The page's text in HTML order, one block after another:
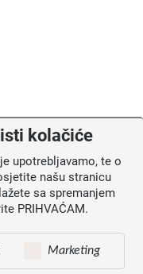
kolačiće
upotrebljavamo, te o
našu stranicu
sa spremanjem
PRIHVAĆAM.
Marketing